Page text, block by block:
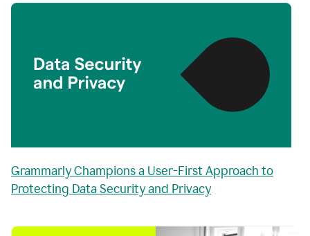
Grammarly Champions a User-First Approach to
Protecting Data Security and Privacy